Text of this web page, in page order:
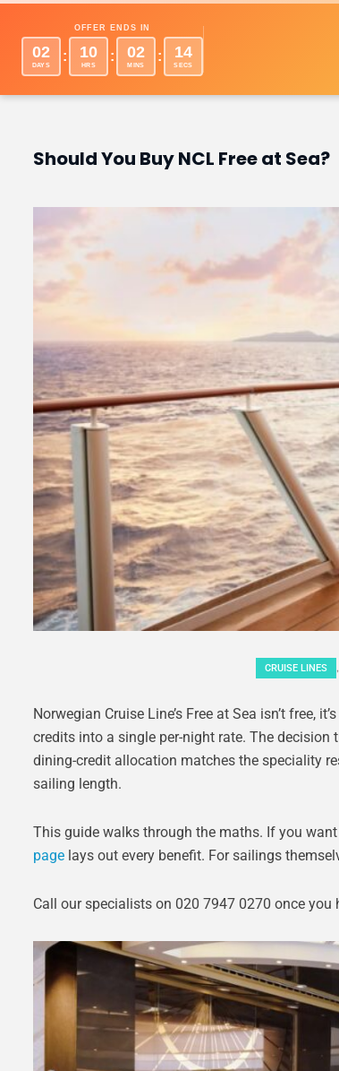
Should You Buy NCL Free at Sea?
CRUISE LINES ,
Norwegian Cruise Line’s Free at Sea isn’t free,
credits into a single per-night rate. The decision
dining-credit allocation matches the speciality
sailing length.
This guide walks through the maths. If you
page lays out every benefit. For sailings
Call our specialists on 020 7947 0270 once you
OFFER ENDS IN
02
DAYS
: 10
HRS
: 02
MINS
: 12
SECS